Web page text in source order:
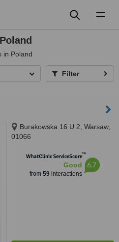
in Poland
Filter
Burakowska 16 U 2, Warsaw,
01066
WhatClinic ServiceScore™
Good
from 59interactions
6.7